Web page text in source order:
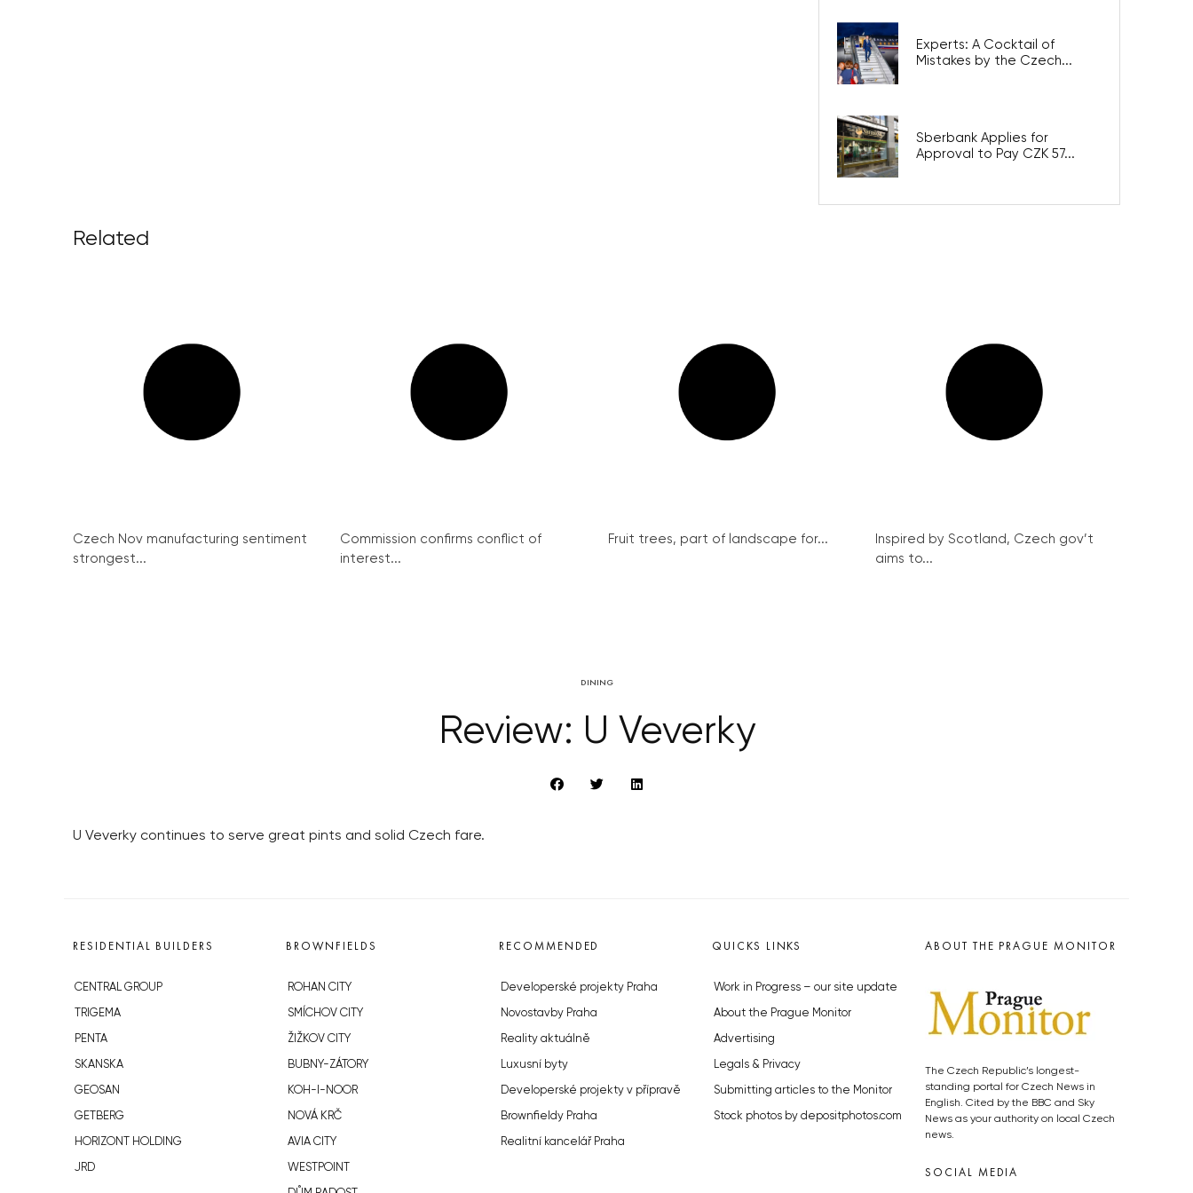
Experts: A Cocktail of
Mistakes by the Czech...
Sberbank Applies for
Approval to Pay CZK 57...
Related
Czech Nov manufacturing sentiment
strongest...
Commission confirms conflict of
interest...
Fruit trees, part of landscape for...
Inspired by Scotland, Czech gov’t
aims to...
DINING
Review: U Veverky
U Veverky continues to serve great pints and solid Czech fare.
RESIDENTIAL BUILDERS
CENTRAL GROUP
TRIGEMA
PENTA
SKANSKA
GEOSAN
GETBERG
HORIZONT HOLDING
JRD
BROWNFIELDS
ROHAN CITY
SMÍCHOV CITY
ŽIŽKOV CITY
BUBNY-ZÁTORY
KOH-I-NOOR
NOVÁ KRČ
AVIA CITY
WESTPOINT
RECOMMENDED
Developerské projekty Praha
Novostavby Praha
Reality aktuálně
Luxusní byty
Developerské projekty v přípravě
Brownfieldy Praha
Realitní kancelář Praha
QUICKS LINKS
Work in Progress – our site update
About the Prague Monitor
Advertising
Legals & Privacy
Submitting articles to the Monitor
Stock photos by depositphotos.com
ABOUT THE PRAGUE MONITOR
The Czech Republic’s longest-
standing portal for Czech News in
English. Cited by the BBC and Sky
News as your authority on local Czech
news.
SOCIAL MEDIA